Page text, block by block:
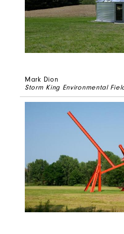
Mark Dion
Storm King Environmental